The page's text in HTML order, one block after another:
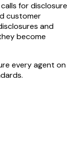
for disclosure
customer
and
become
every agent on